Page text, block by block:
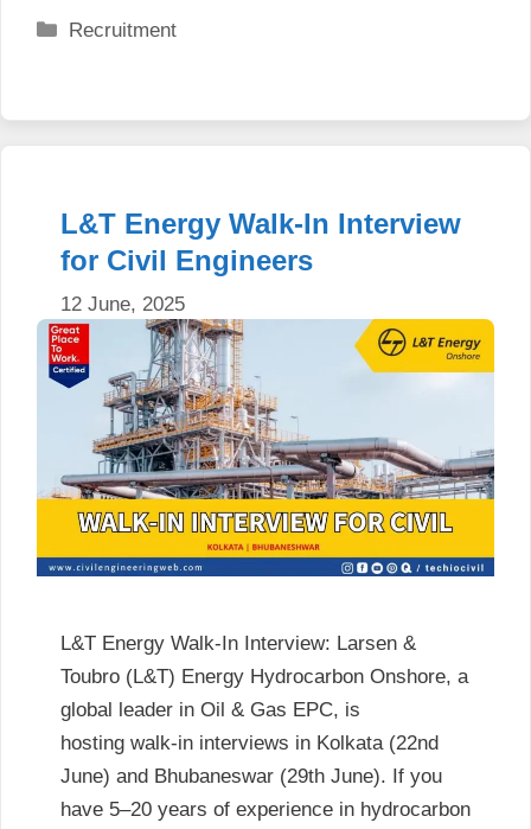
Categories
Recruitment
L&T Energy Walk-In Interview
for Civil Engineers
12 June, 2025
L&T Energy Walk-In Interview: Larsen &
Toubro (L&T) Energy Hydrocarbon Onshore, a
global leader in Oil & Gas EPC, is
hosting walk-in interviews in Kolkata (22nd
June) and Bhubaneswar (29th June). If you
have 5–20 years of experience in hydrocarbon